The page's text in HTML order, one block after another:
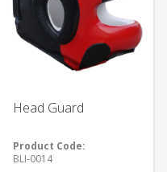
Head Guard
Product Code:
BLI-0014